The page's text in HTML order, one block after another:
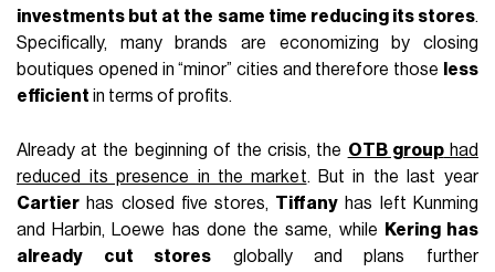
investments but at the same time reducing its stores.
Specifically, many brands are economizing by closing
boutiques opened in “minor” cities and therefore those
less
efficient in terms of profits.
Already at the beginning of the crisis, the OTB grouphad
reduced its presence in the market. But in the last year
Cartier has closed five stores, Tiffany has left Kunming
and Harbin, Loewe has done the same, while
Kering has
already cut stores globally and plans further